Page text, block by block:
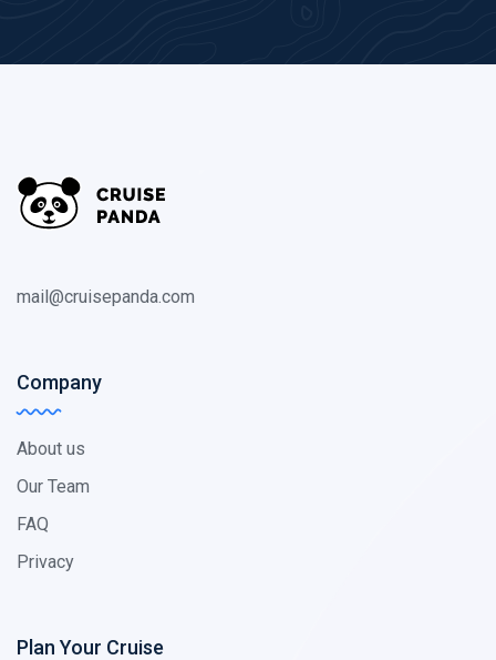
mail@cruisepanda.com
Company
About us
Our Team
FAQ
Privacy
Plan Your Cruise